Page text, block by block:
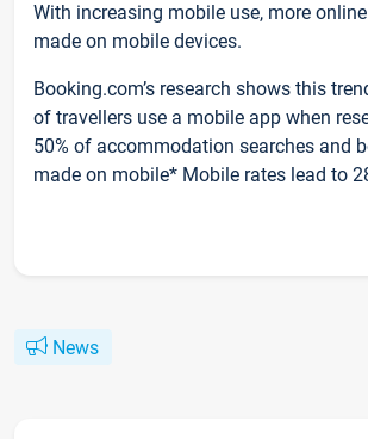
With increasing mobile use, more
made on mobile devices.
Booking.com’s research shows this
of travellers use a mobile app when
50% of accommodation searches and
made on mobile* Mobile rates lead to
News